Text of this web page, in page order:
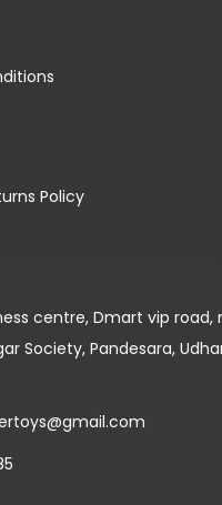
Policy
centre, Dmart vip road,
Society, Pandesara,